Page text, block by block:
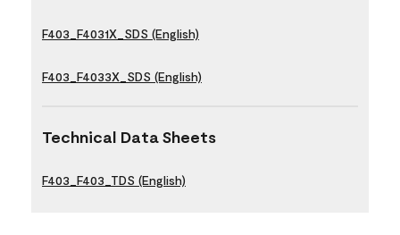
F403_F4031X_SDS (English)
F403_F4033X_SDS (English)
Technical Data Sheets
F403_F403_TDS (English)